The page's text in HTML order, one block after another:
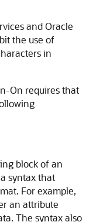
and Oracle
the use of
in
On requires that
block of an
syntax that
For example,
an attribute
The syntax also